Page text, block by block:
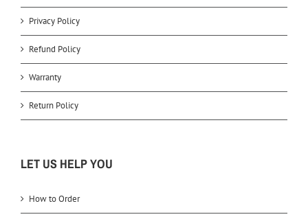
Privacy Policy
Refund Policy
Warranty
Return Policy
LET US HELP YOU
How to Order